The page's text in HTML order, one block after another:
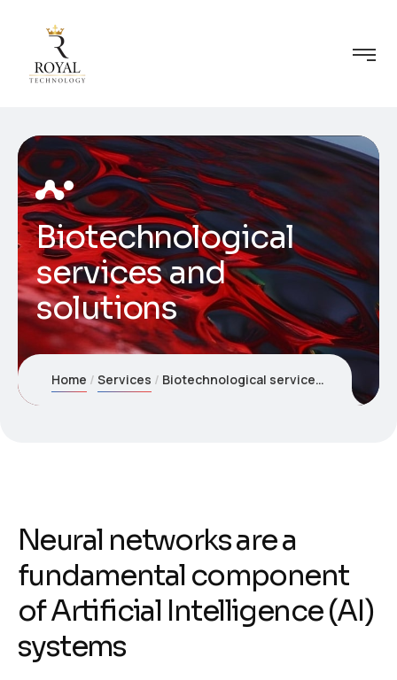
Biotechnological
services and
solutions
Home Services Biotechnological services and solutions
Neural networks are a
fundamental component
of Artificial Intelligence (AI)
systems